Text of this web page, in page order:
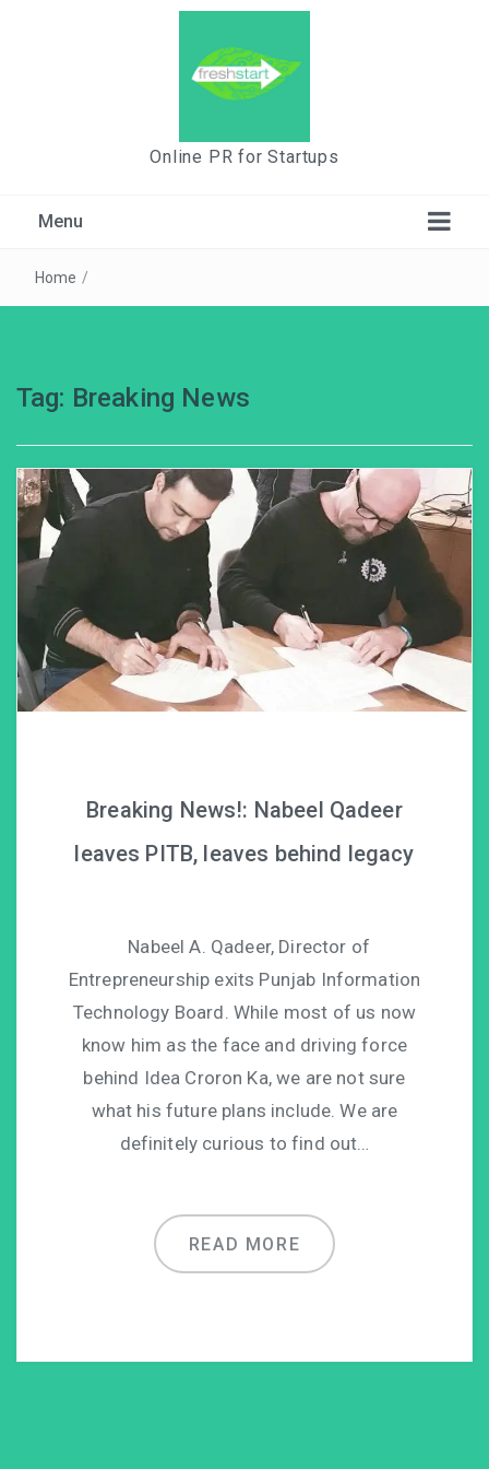
Online PR for Startups
Menu
Home /
Tag: Breaking News
Breaking News!: Nabeel Qadeer
leaves PITB, leaves behind legacy
Nabeel A. Qadeer, Director of
Entrepreneurship exits Punjab Information
Technology Board. While most of us now
know him as the face and driving force
behind Idea Croron Ka, we are not sure
what his future plans include. We are
definitely curious to find out…
READ MORE